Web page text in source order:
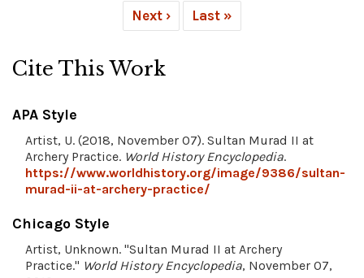
Next › Last »
Cite This Work
APA Style
Artist, U. (2018, November 07). Sultan Murad II at
Archery Practice. World History Encyclopedia.
https://www.worldhistory.org/image/9386/sultan-
murad-ii-at-archery-practice/
Chicago Style
Artist, Unknown. "Sultan Murad II at Archery
Practice." World History Encyclopedia, November 07,